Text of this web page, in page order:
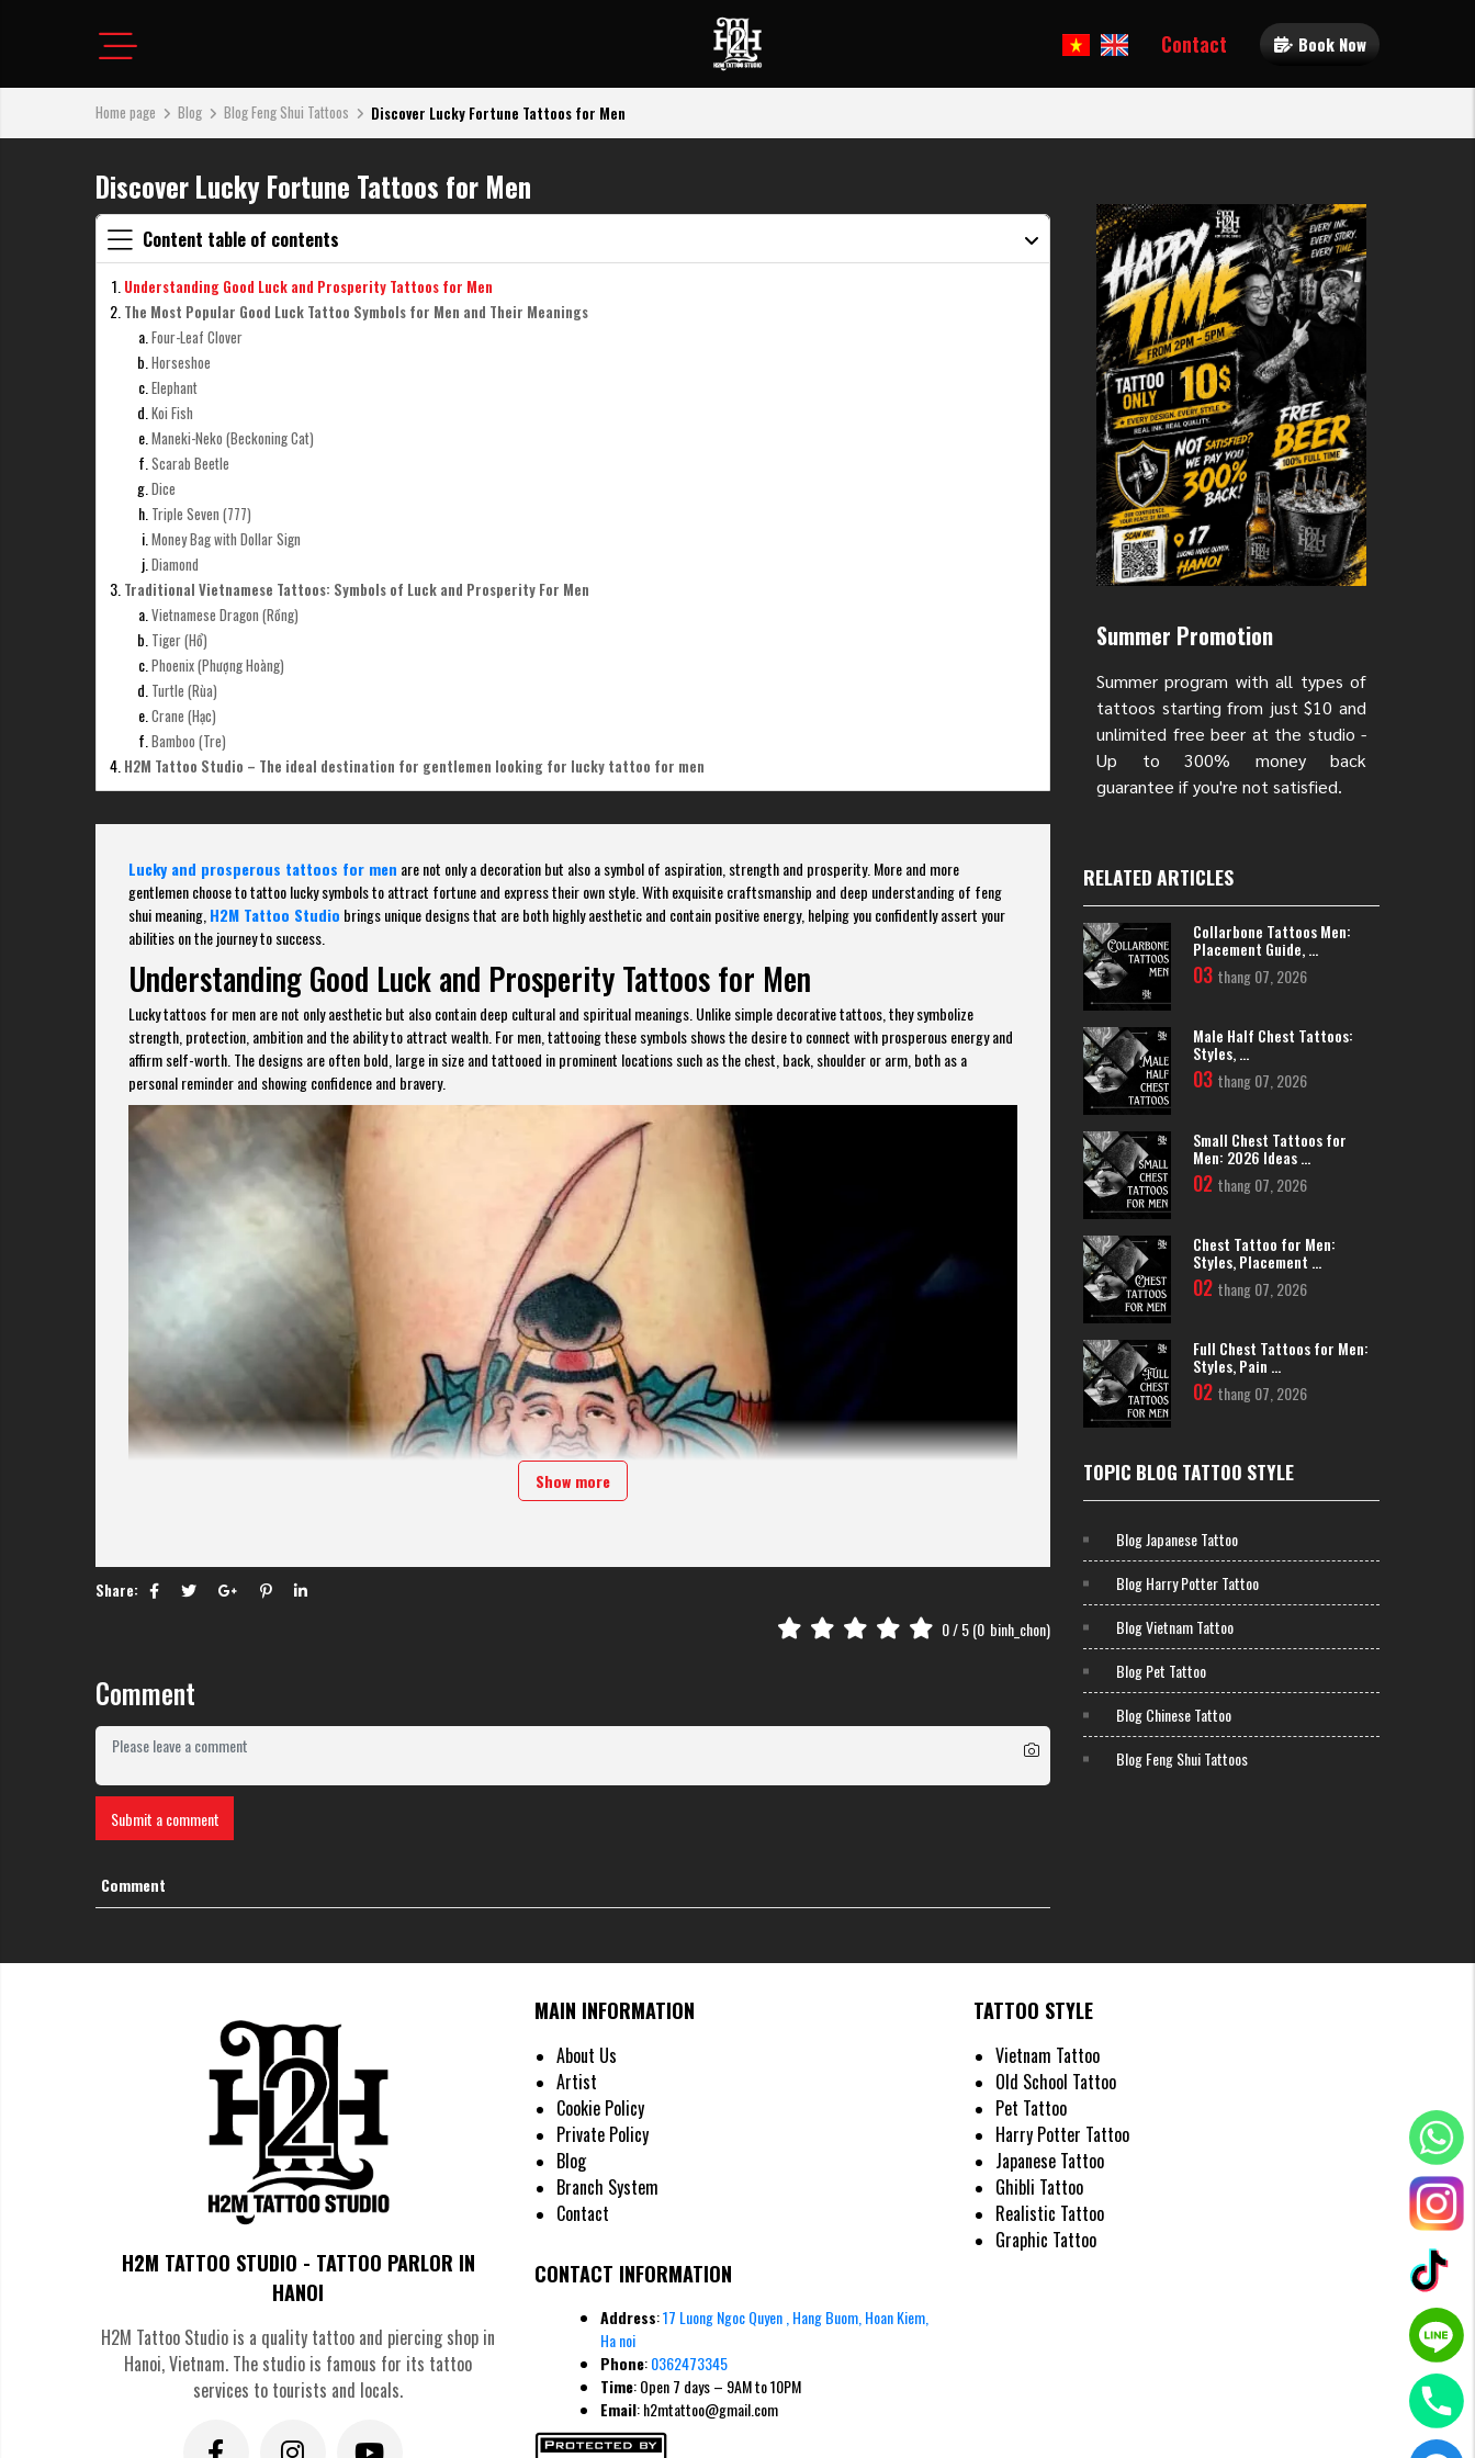
Contact Book Now
Home page Blog Blog Feng Shui Tattoos Discover Lucky Fortune Tattoos for Men
Discover Lucky Fortune Tattoos for Men
Content table of contents
Understanding Good Luck and Prosperity Tattoos for Men
The Most Popular Good Luck Tattoo Symbols for Men and Their Meanings
Four-Leaf Clover
Horseshoe
Elephant
Koi Fish
Maneki-Neko (Beckoning Cat)
Scarab Beetle
Dice
Triple Seven (777)
Money Bag with Dollar Sign
Diamond
Traditional Vietnamese Tattoos: Symbols of Luck and Prosperity For Men
Vietnamese Dragon (Rồng)
Tiger (Hổ)
Phoenix (Phượng Hoàng)
Turtle (Rùa)
Crane (Hạc)
Bamboo (Tre)
H2M Tattoo Studio – The ideal destination for gentlemen looking for lucky tattoo for men
Lucky and prosperous tattoos for men are not only a decoration but also a symbol of aspiration, strength and prosperity. More and more
gentlemen choose to tattoo lucky symbols to attract fortune and express their own style. With exquisite craftsmanship and deep understanding of feng
shui meaning, H2M Tattoo Studio brings unique designs that are both highly aesthetic and contain positive energy, helping you confidently assert your
abilities on the journey to success.
Understanding Good Luck and Prosperity Tattoos for Men
Lucky tattoos for men are not only aesthetic but also contain deep cultural and spiritual meanings. Unlike simple decorative tattoos, they symbolize
strength, protection, ambition and the ability to attract wealth. For men, tattooing these symbols shows the desire to connect with prosperous energy and
affirm self-worth. The designs are often bold, large in size and tattooed in prominent locations such as the chest, back, shoulder or arm, both as a
personal reminder and showing confidence and bravery.
>>>> SEE MORE:Powerful Transform Energy and Attract Prosperity
The Most Popular Good Luck Tattoo Symbols for Men and Their Meanings
Four-Leaf Clover
The four-leaf clover stands as one of the most universally recognized symbols of good fortune. Each leaf carries its own meaning: faith, hope, love, and
luck. With only one four-leaf clover found in approximately every 5,000 three-leaf clovers, its rarity reinforces its lucky reputation. Men often choose this
symbol in realistic green ink or stylized black designs, sometimes incorporating Celtic knotwork to add masculine geometric elements.
Show more
Share:
0/ 5 (0 binh_chon)
Comment
Submit a comment
Comment
Summer Promotion
Summer program with all types of
tattoos starting from just $10 and
unlimited free beer at the studio -
Up to 300% money back
guarantee if you're not satisfied.
RELATED ARTICLES
Collarbone Tattoos Men:
Placement Guide, ...
03 thang 07, 2026
Male Half Chest Tattoos:
Styles, ...
03 thang 07, 2026
Small Chest Tattoos for
Men: 2026 Ideas ...
02 thang 07, 2026
Chest Tattoo for Men:
Styles, Placement ...
02 thang 07, 2026
Full Chest Tattoos for Men:
Styles, Pain ...
02 thang 07, 2026
TOPIC BLOG TATTOO STYLE
Blog Japanese Tattoo
Blog Harry Potter Tattoo
Blog Vietnam Tattoo
Blog Pet Tattoo
Blog Chinese Tattoo
Blog Feng Shui Tattoos
H2M TATTOO STUDIO - TATTOO PARLOR IN
HANOI
H2M Tattoo Studio is a quality tattoo and piercing shop in
Hanoi, Vietnam. The studio is famous for its tattoo
services to tourists and locals.
MAIN INFORMATION
About Us
Artist
Cookie Policy
Private Policy
Blog
Branch System
Contact
CONTACT INFORMATION
Address:17 Luong Ngoc Quyen , Hang Buom, Hoan Kiem,
Ha noi
Phone:0362473345
Time: Open 7 days – 9AM to 10PM
Email: h2mtattoo@gmail.com
TATTOO STYLE
Vietnam Tattoo
Old School Tattoo
Pet Tattoo
Harry Potter Tattoo
Japanese Tattoo
Ghibli Tattoo
Realistic Tattoo
Graphic Tattoo